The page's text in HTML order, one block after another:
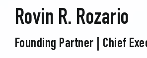
MEET OUR TEAM
Rovin R. Rozario
Founding Partner | Chief